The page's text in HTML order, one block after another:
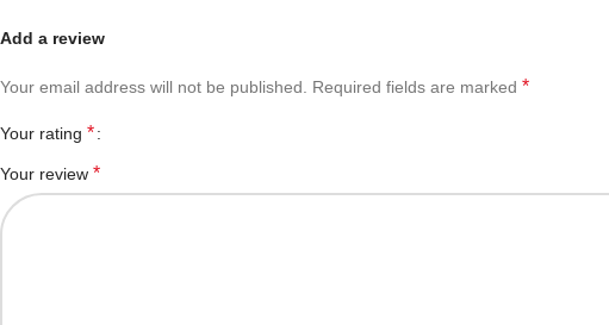
Add a review
Your email address will not be published. Required fields are marked *
Your rating *
Your review *